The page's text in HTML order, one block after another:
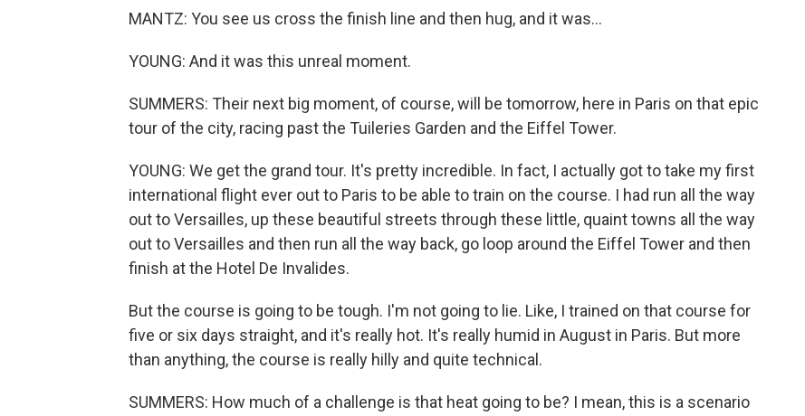
MANTZ: You see us cross the finish line and then hug, and it was...
YOUNG: And it was this unreal moment.
SUMMERS: Their next big moment, of course, will be tomorrow, here in Paris on that epic
tour of the city, racing past the Tuileries Garden and the Eiffel Tower.
YOUNG: We get the grand tour. It's pretty incredible. In fact, I actually got to take my first
international flight ever out to Paris to be able to train on the course. I had run all the way
out to Versailles, up these beautiful streets through these little, quaint towns all the way
out to Versailles and then run all the way back, go loop around the Eiffel Tower and then
finish at the Hotel De Invalides.
But the course is going to be tough. I'm not going to lie. Like, I trained on that course for
five or six days straight, and it's really hot. It's really humid in August in Paris. But more
than anything, the course is really hilly and quite technical.
SUMMERS: How much of a challenge is that heat going to be? I mean, this is a scenario